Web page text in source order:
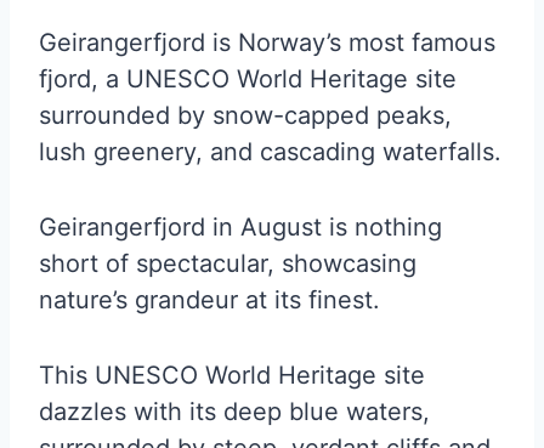
Geirangerfjord is Norway’s most famous
fjord, a UNESCO World Heritage site
surrounded by snow-capped peaks,
lush greenery, and cascading waterfalls.
Geirangerfjord in August is nothing
short of spectacular, showcasing
nature’s grandeur at its finest.
This UNESCO World Heritage site
dazzles with its deep blue waters,